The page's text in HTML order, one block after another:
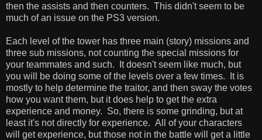
then the assists and then counters. This didn't seem to be
much of an issue on the PS3 version.
Each level of the tower has three main (story) missions and
three sub missions, not counting the special missions for
your teammates and such. It doesn't seem like much, but
you will be doing some of the levels over a few times. It is
mostly to help determine the traitor, and then sway the votes
how you want them, but it does help to get the extra
experience and money. So, there is some grinding, but at
least it's not directly for experience. All of your characters
will get experience, but those not in the battle will get a little